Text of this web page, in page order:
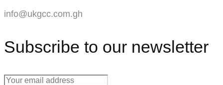
info@ukgcc.com.gh
Subscribe to our newsletter